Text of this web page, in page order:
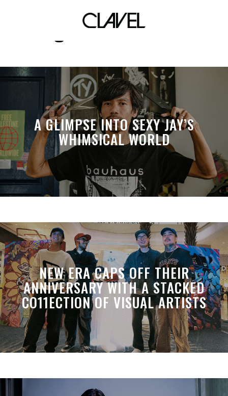
original characters
A GLIMPSE INTO SEXY JAY’S
WHIMSICAL WORLD
NEW ERA CAPS OFF THEIR
ANNIVERSARY WITH A STACKED
CO11ECTION OF VISUAL ARTISTS